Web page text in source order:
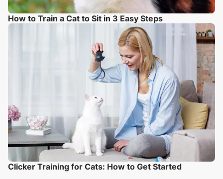
How to Train a Cat to Sit in 3 Easy Steps
Clicker Training for Cats: How to Get Started